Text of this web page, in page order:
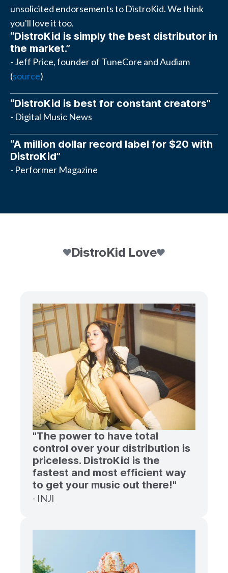
unsolicited endorsements to DistroKid. We think
you'll love it too.
“DistroKid is simply the best distributor in
the market.”
- Jeff Price, founder of TuneCore and Audiam
(source)
“DistroKid is best for constant creators”
- Digital Music News
“A million dollar record label for $20 with
DistroKid”
- Performer Magazine
DistroKid Love
"The power to have total
control over your distribution is
priceless. DistroKid is the
fastest and most efficient way
to get your music out there!"
- INJI